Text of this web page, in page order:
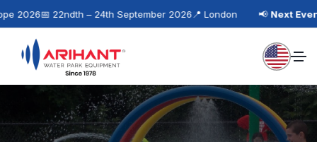
📅 22ndth – 24th September 2026📍 London Next Event: